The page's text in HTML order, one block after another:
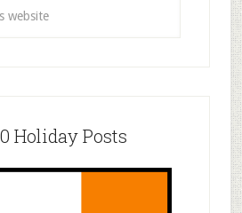
Holiday Posts